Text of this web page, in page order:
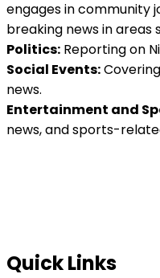
engages in community
breaking news in areas
Politics: Reporting on
Social Events:
news.
Entertainment and
news, and sports-
Quick Links